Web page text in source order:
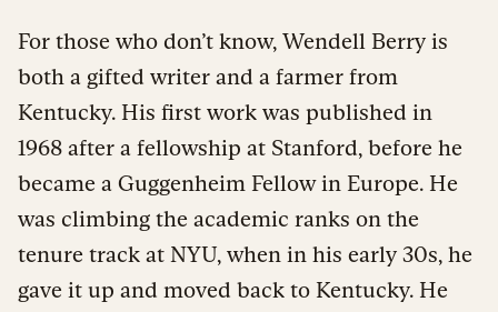
For those who don’t know, Wendell Berry is
both a gifted writer and a farmer from
Kentucky. His first work was published in
1968 after a fellowship at Stanford, before he
became a Guggenheim Fellow in Europe. He
was climbing the academic ranks on the
tenure track at NYU, when in his early 30s, he
gave it up and moved back to Kentucky. He